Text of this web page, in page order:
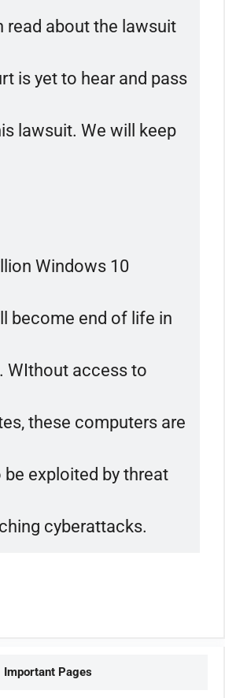
read about the lawsuit
is yet to hear and pass
lawsuit. We will keep
Windows 10
become end of life in
WIthout access to
these computers are
be exploited by threat
cyberattacks.
Important Pages